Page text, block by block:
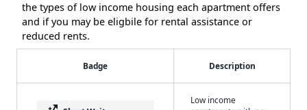
the types of low income housing each apartment offers
and if you may be eligbile for rental assistance or
reduced rents.
Badge Description
Low income